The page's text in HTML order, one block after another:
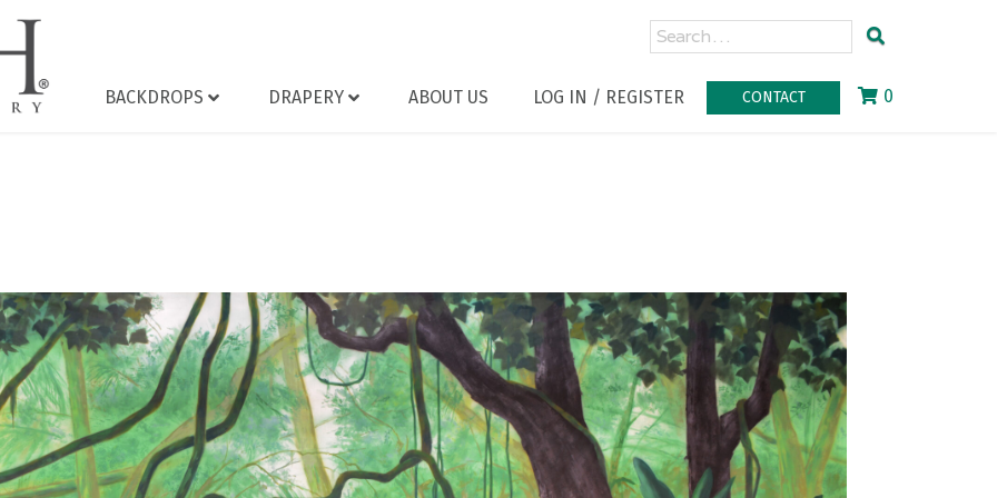
BACKDROPS DRAPERY ABOUT US LOG IN / REGISTER CONTACT 0